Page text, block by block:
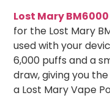
Lost Mary
for the Lost Mary
used with your
6,000 puffs and a
draw, giving you
a Lost Mary Vape